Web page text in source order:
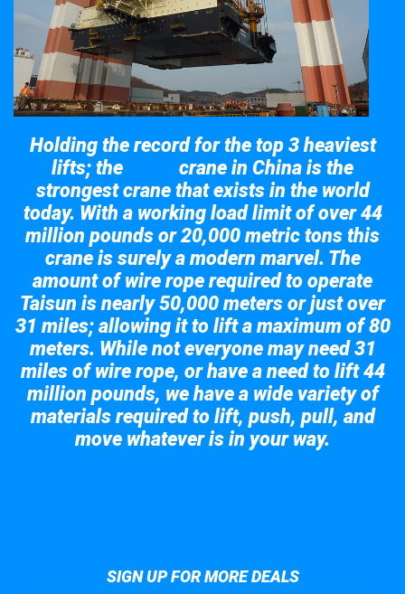
Holding the record for the top 3 heaviest
lifts; the
crane in China is the
strongest crane that exists in the world
today. With a working load limit of over 44
million pounds or 20,000 metric tons this
crane is surely a modern marvel. The
amount of wire rope required to operate
Taisun is nearly 50,000 meters or just over
31 miles; allowing it to lift a maximum of 80
meters. While not everyone may need 31
miles of wire rope, or have a need to lift 44
million pounds, we have a wide variety of
materials required to lift, push, pull, and
move whatever is in your way.
SIGN UP FOR MORE DEALS